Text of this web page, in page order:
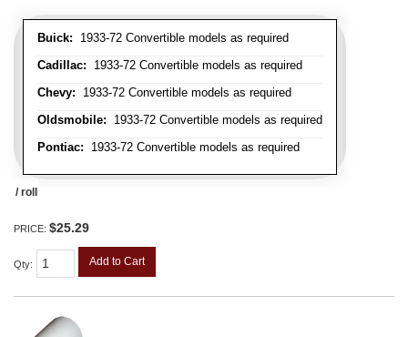
Buick: 1933-72 Convertible models as required
Cadillac: 1933-72 Convertible models as required
Chevy: 1933-72 Convertible models as required
Oldsmobile: 1933-72 Convertible models as required
Pontiac: 1933-72 Convertible models as required
/ roll
PRICE: $25.29
Qty: Add to Cart